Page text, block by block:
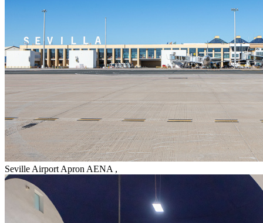
Seville Airport Apron AENA ,